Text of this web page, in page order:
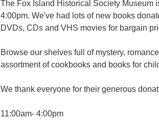
The Fox Island Historical Society Museum
4:00pm. We've had lots of new books
DVDs, CDs and VHS movies for bargain
Browse our shelves full of mystery,
assortment of cookbooks and books for
We thank everyone for their generous
11:00am- 4:00pm